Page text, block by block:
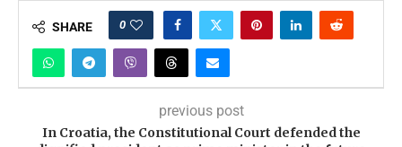
SHARE 0
previous post
In Croatia, the Constitutional Court defended the